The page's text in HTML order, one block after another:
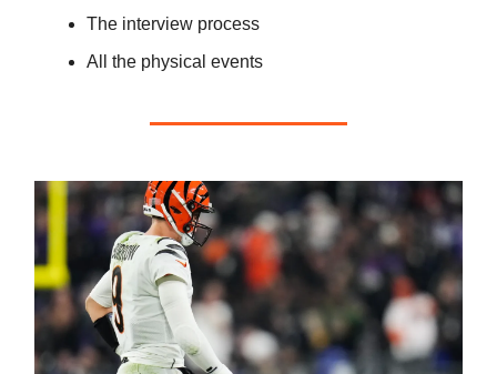
The interview process
All the physical events